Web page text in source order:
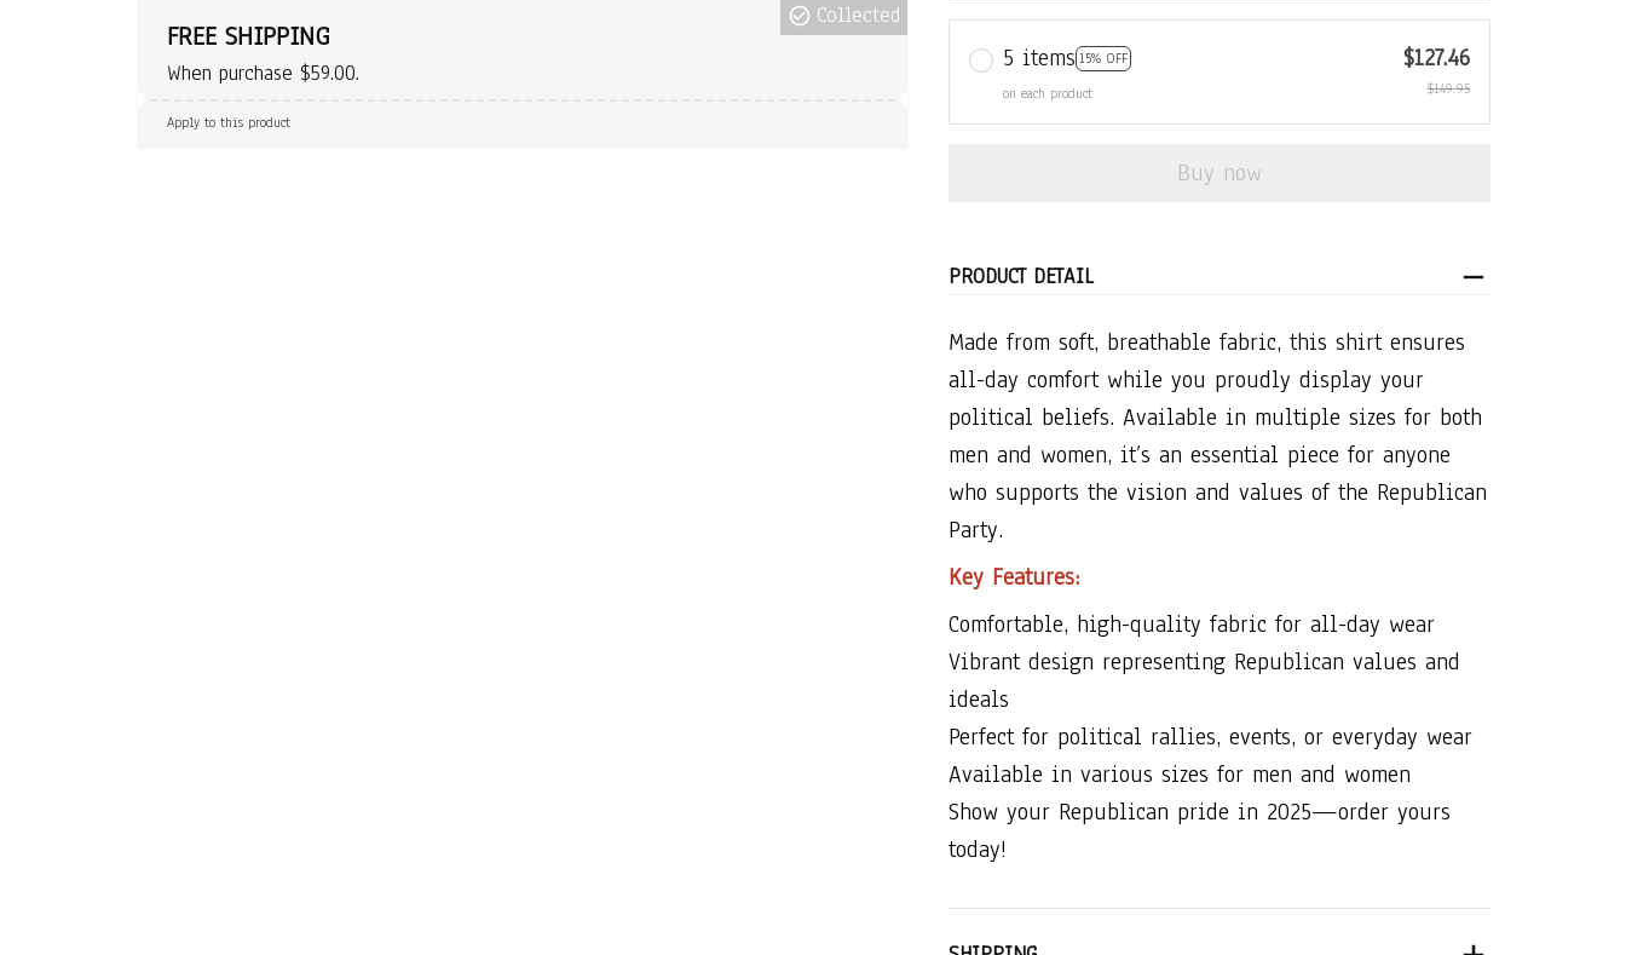
FREE SHIPPING
When purchase $59.00.
Collected
Apply to this product
5 items 15% OFF
on each product
$127.46
$149.95
Buy now
PRODUCT DETAIL
Made from soft, breathable fabric, this shirt ensures
all-day comfort while you proudly display your
political beliefs. Available in multiple sizes for both
men and women, it’s an essential piece for anyone
who supports the vision and values of the Republican
Party.
Key Features:
Comfortable, high-quality fabric for all-day wear
Vibrant design representing Republican values and
ideals
Perfect for political rallies, events, or everyday wear
Available in various sizes for men and women
Show your Republican pride in 2025—order yours
today!